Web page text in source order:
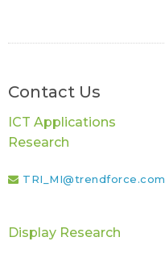
Contact Us
ICT Applications
Research
TRI_MI@trendforce.com
Display Research